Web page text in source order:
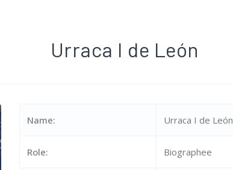
Urraca I de León
Name: Urraca I de León
Role: Biographee